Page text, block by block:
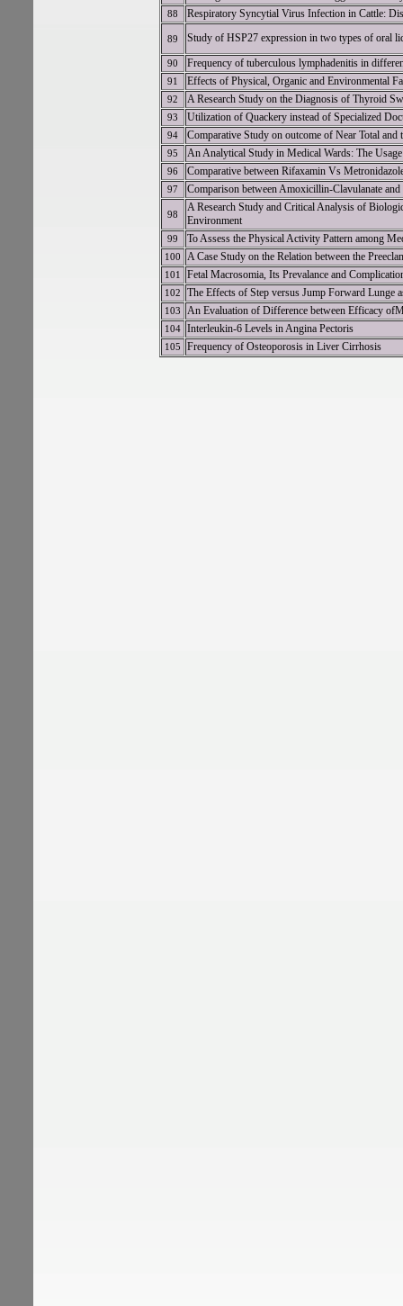
88 Respiratory Syncytial Virus Infection in Cattle:
89 Study of HSP27 expression in two types of oral
90 Frequency of tuberculous lymphadenitis in
91 Effects of Physical, Organic and Environmental
92 A Research Study on the Diagnosis of Thyroid
93 Utilization of Quackery instead of Specialized
94 Comparative Study on outcome of Near Total
95 An Analytical Study in Medical Wards: The
96 Comparative between Rifaxamin Vs
97 Comparison between Amoxicillin-Clavulanate
98
A Research Study and Critical Analysis of
Environment
99 To Assess the Physical Activity Pattern among
100 A Case Study on the Relation between the
101 Fetal Macrosomia, Its Prevalance and
102 The Effects of Step versus Jump Forward Lunge
103 An Evaluation of Difference between Efficacy
104 Interleukin-6 Levels in Angina Pectoris
105 Frequency of Osteoporosis in Liver Cirrhosis